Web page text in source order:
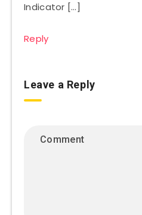
Indicator […]
Reply
Leave a Reply